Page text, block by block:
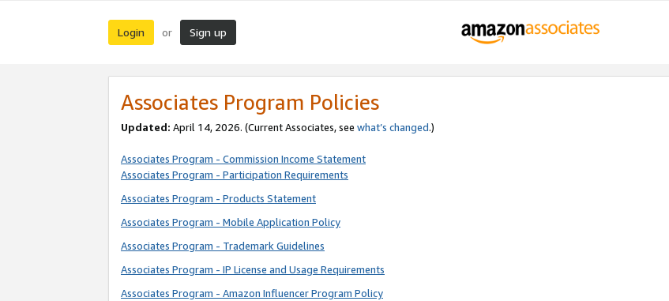
Login or Sign up
Associates Program Policies
Updated: April 14, 2026. (Current Associates, see what’s changed.)
Associates Program - Commission Income Statement
Associates Program - Participation Requirements
Associates Program - Products Statement
Associates Program - Mobile Application Policy
Associates Program - Trademark Guidelines
Associates Program - IP License and Usage Requirements
Associates Program - Amazon Influencer Program Policy